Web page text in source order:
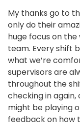
My thanks go to
only do their
huge focus on
team. Every shift
what we’re
supervisors are
throughout the
checking in
might be playing
feedback on how